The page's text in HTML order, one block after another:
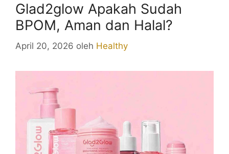
Glad2glow Apakah Sudah
BPOM, Aman dan Halal?
April 20, 2026 oleh Healthy